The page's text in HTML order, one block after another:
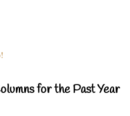
for the Past Year